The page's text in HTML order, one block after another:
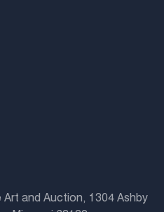
Art and Auction, 1304 Ashby